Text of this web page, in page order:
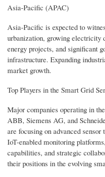
Asia-Pacific (APAC)
Asia-Pacific is expected to
urbanization, growing electricity
energy projects, and significant
infrastructure. Expanding
market growth.
Top Players in the Smart Grid
Major companies operating in
ABB, Siemens AG, and
are focusing on advanced
IoT-enabled monitoring
capabilities, and strategic
their positions in the evolving